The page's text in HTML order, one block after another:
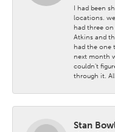
I had been
locations.
had three
Atkins and
had the one
next month
couldn't
through it.
Stan